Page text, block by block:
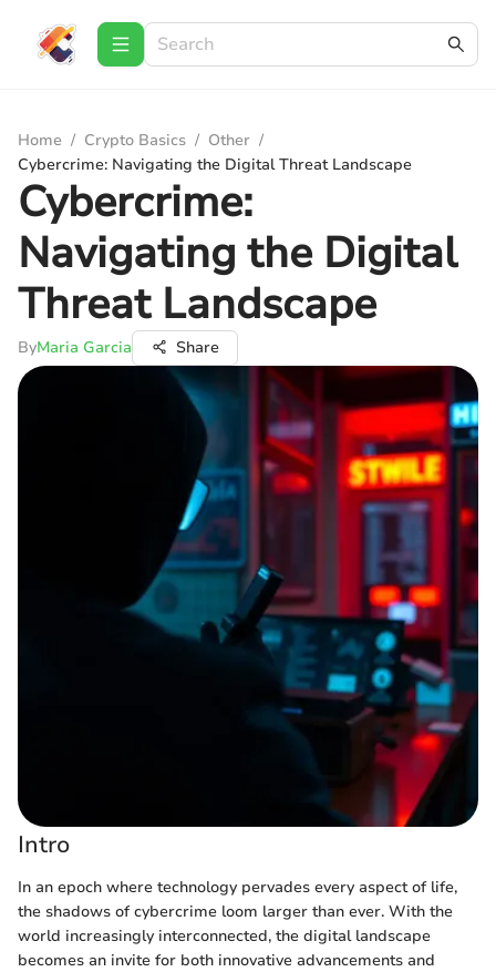
Home / Crypto Basics / Other /
Cybercrime: Navigating the Digital Threat Landscape
Cybercrime:
Navigating the Digital
Threat Landscape
ByMaria Garcia Share
Intro
In an epoch where technology pervades every aspect of life,
the shadows of cybercrime loom larger than ever. With the
world increasingly interconnected, the digital landscape
becomes an invite for both innovative advancements and